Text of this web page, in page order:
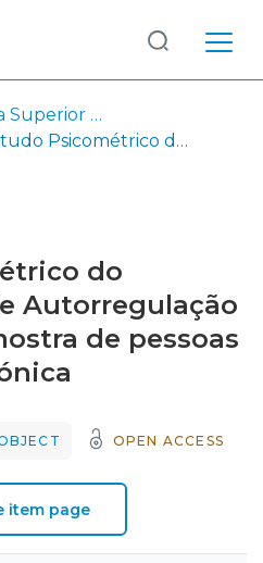
ESEP - Escola Superior de Enfermagem - Universidade do Porto
Estudo Psicométrico do Questionário de Autorregulação (QAR) numa amostra de pessoas com doença crónica
do
Autorregulação
de pessoas
OPEN ACCESS
item page